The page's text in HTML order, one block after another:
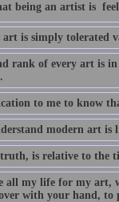
being an artist is 
art is simply tolerated
rank of every art is
to me to know
modern art is
is relative to the
all my life for my art,
with your hand, to